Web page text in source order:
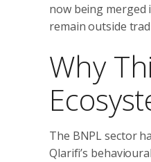
now being merged
remain outside
Why
The BNPL sector
Qlarifi’s